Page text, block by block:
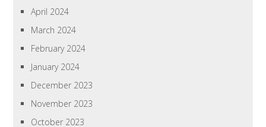
April 2024
March 2024
February 2024
January 2024
December 2023
November 2023
October 2023